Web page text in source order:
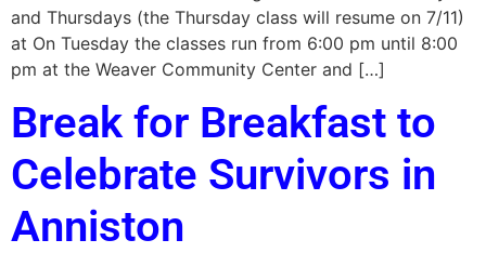
and Thursdays (the Thursday class will resume on 7/11)
at On Tuesday the classes run from 6:00 pm until 8:00
pm at the Weaver Community Center and […]
Break for Breakfast to
Celebrate Survivors in
Anniston